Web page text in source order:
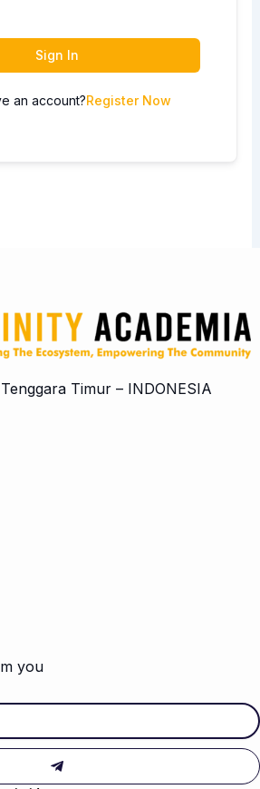
Sign In
an account?Register Now
Timur – INDONESIA
you
Submit